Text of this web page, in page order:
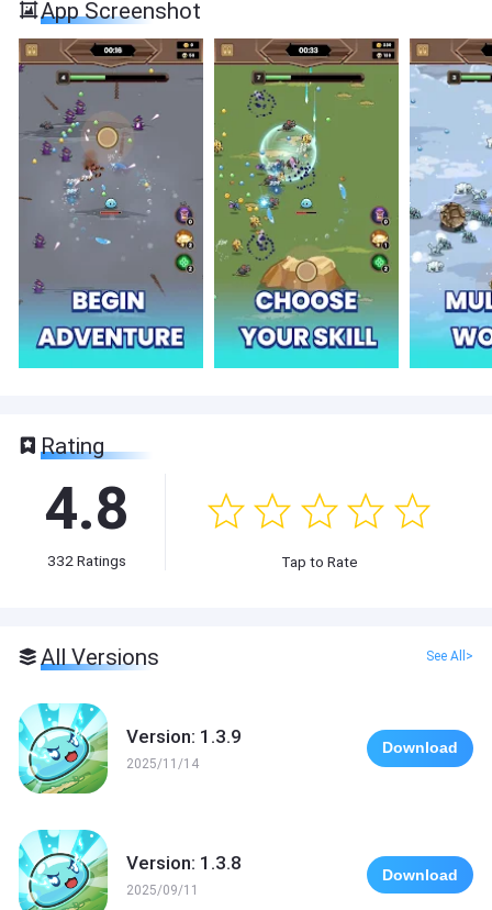
App Screenshot
Rating
4.8
332 Ratings Tap to Rate
All Versions See All>
Version: 1.3.9
2025/11/14
Download
Version: 1.3.8
2025/09/11
Download